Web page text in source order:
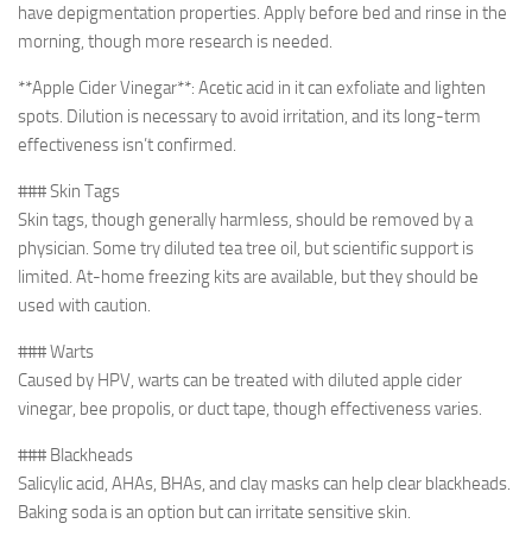
have depigmentation properties. Apply before bed and rinse in the
morning, though more research is needed.
**Apple Cider Vinegar**: Acetic acid in it can exfoliate and lighten
spots. Dilution is necessary to avoid irritation, and its long-term
effectiveness isn’t confirmed.
### Skin Tags
Skin tags, though generally harmless, should be removed by a
physician. Some try diluted tea tree oil, but scientific support is
limited. At-home freezing kits are available, but they should be
used with caution.
### Warts
Caused by HPV, warts can be treated with diluted apple cider
vinegar, bee propolis, or duct tape, though effectiveness varies.
### Blackheads
Salicylic acid, AHAs, BHAs, and clay masks can help clear blackheads.
Baking soda is an option but can irritate sensitive skin.